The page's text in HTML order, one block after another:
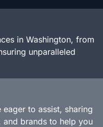
in Washington, from
unparalleled
to assist, sharing
brands to help you